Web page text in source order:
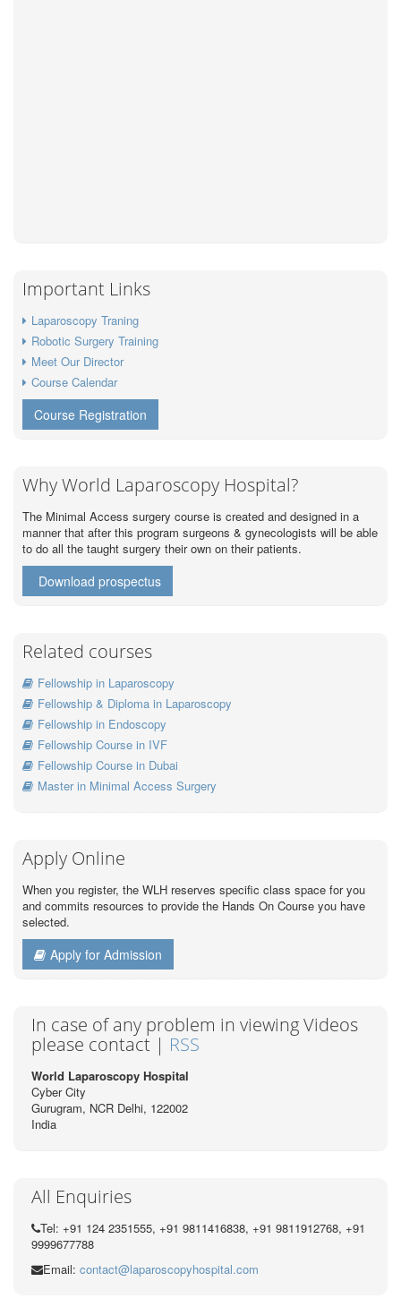
Important Links
Laparoscopy Traning
Robotic Surgery Training
Meet Our Director
Course Calendar
Course Registration
Why World Laparoscopy Hospital?
The Minimal Access surgery course is created and designed in a
manner that after this program surgeons & gynecologists will be able
to do all the taught surgery their own on their patients.
Download prospectus
Related courses
Fellowship in Laparoscopy
Fellowship & Diploma in Laparoscopy
Fellowship in Endoscopy
Fellowship Course in IVF
Fellowship Course in Dubai
Master in Minimal Access Surgery
Apply Online
When you register, the WLH reserves specific class space for you
and commits resources to provide the Hands On Course you have
selected.
Apply for Admission
In case of any problem in viewing Videos
please contact | RSS
World Laparoscopy Hospital
Cyber City
Gurugram, NCR Delhi, 122002
India
All Enquiries
Tel: +91 124 2351555, +91 9811416838, +91 9811912768, +91
9999677788
Email: contact@laparoscopyhospital.com